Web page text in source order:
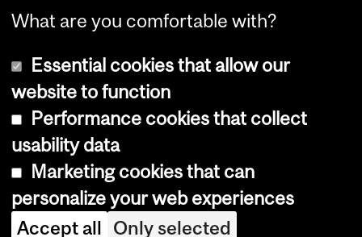
Copyright © 2026 McGill University
Cookie notice
Cookie settings
Log in
What are you comfortable with?
Essential cookies that allow our
website to function
Performance cookies that collect
usability data
Marketing cookies that can
personalize your web experiences
Accept all Only selected